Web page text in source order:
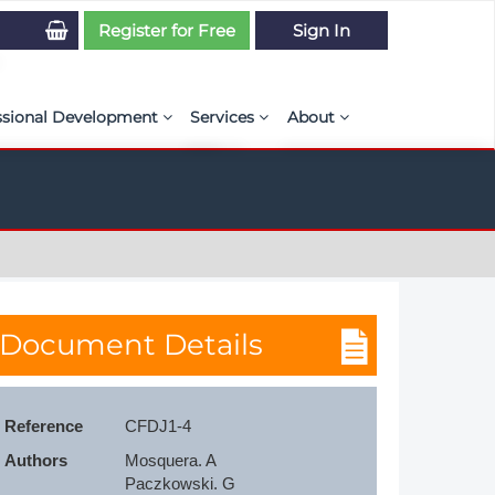
Magazine
Development Services About
Latest News
Projects
Register for Free Sign In
Document Details
Reference
CFDJ1-4
Authors
Mosquera. A
Paczkowski. G